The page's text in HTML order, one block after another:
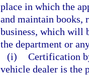
place in which the
and maintain books,
business, which will
the department or
(i) Certification
vehicle dealer is the